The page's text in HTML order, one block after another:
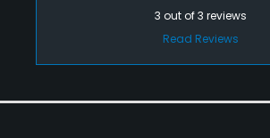
3 out of3 reviews
Read Reviews